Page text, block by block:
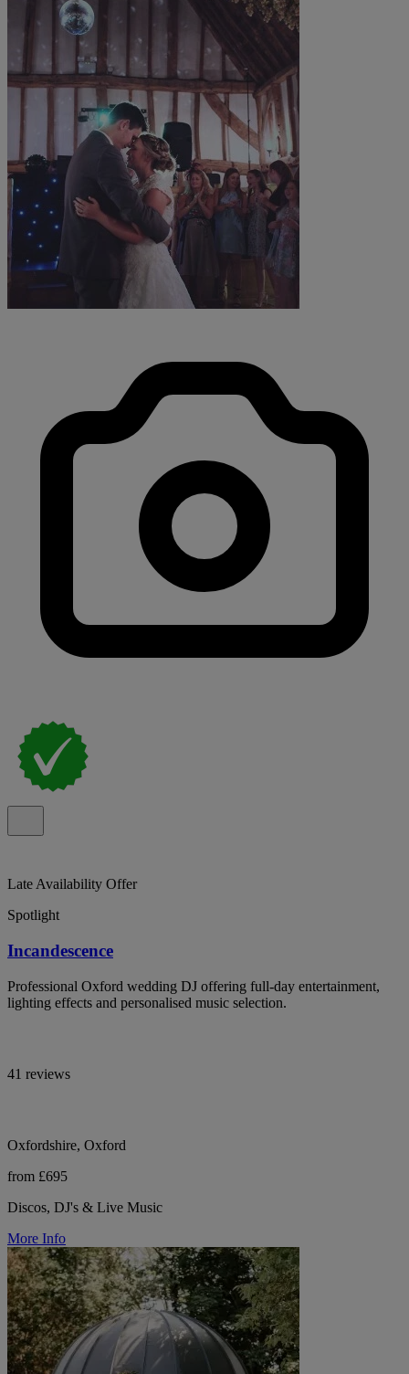
Late Availability Offer
Spotlight
Incandescence
Professional Oxford wedding DJ offering full-day entertainment,
lighting effects and personalised music selection.
41 reviews
Oxfordshire, Oxford
from £695
Discos, DJ's & Live Music
More Info